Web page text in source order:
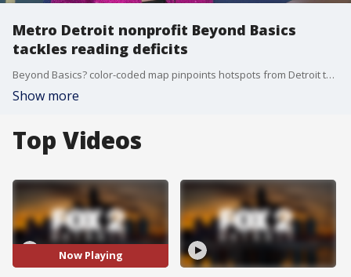
Metro Detroit nonprofit Beyond Basics
tackles reading deficits
Beyond Basics? color-coded map pinpoints hotspots from Detroit to the state thumb, so private public partners can target one-on-one tutoring where it matters most.
Show more
Top Videos
Now Playing